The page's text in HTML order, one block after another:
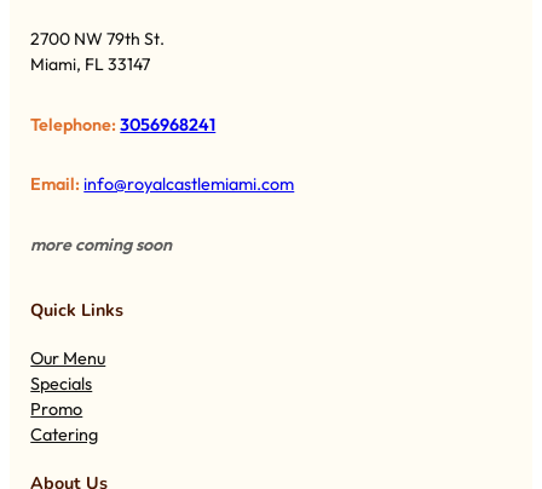
2700 NW 79th St.
Miami, FL 33147
Telephone:3056968241
Email: info@royalcastlemiami.com
more coming soon
Quick Links
Our Menu
Specials
Promo
Catering
About Us